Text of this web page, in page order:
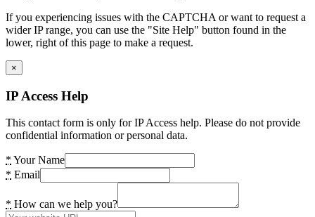
If you experiencing issues with the CAPTCHA or want to request a
wider IP range, you can use the "Site Help" button found in the
lower, right of this page to make a request.
×
IP Access Help
This contact form is only for IP Access help. Please do not provide
confidential information or personal data.
* Your Name
* Email
* How can we help you?